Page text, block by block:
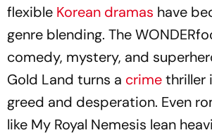
flexible Korean dramas have
genre blending. The
comedy, mystery, and
Gold Land turns a crimethriller
greed and desperation. Even
like My Royal Nemesis lean